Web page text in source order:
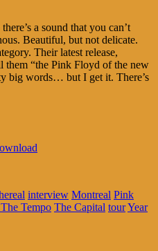
a sound that you can’t
Beautiful, but not delicate.
Their latest release,
them “the Pink Floyd of the new
big words… but I get it. There’s
interview Montreal Pink
Tempo The Capital tourYear